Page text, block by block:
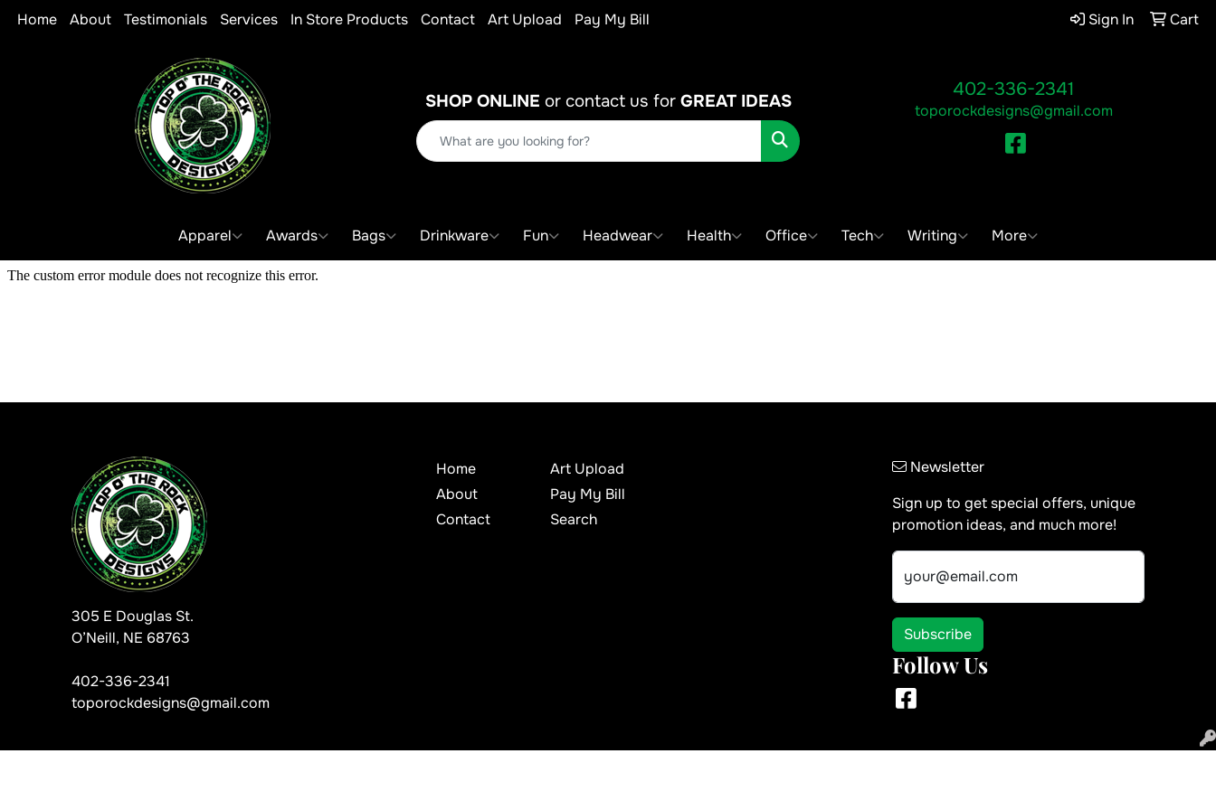
Home About Testimonials Services In Store Products Contact Art Upload Pay My Bill Sign In Cart
SHOP ONLINE or contact us for GREAT IDEAS
Search
402-336-2341
toporockdesigns@gmail.com
Facebook
Apparel Awards Bags Drinkware Fun Headwear Health Office Tech Writing More
305 E Douglas St.
O’Neill, NE 68763
402-336-2341
toporockdesigns@gmail.com
Home
About
Contact
Art Upload
Pay My Bill
Search
Newsletter
Sign up to get special offers, unique
promotion ideas, and much more!
your@email.com
Subscribe
Follow Us
Facebook